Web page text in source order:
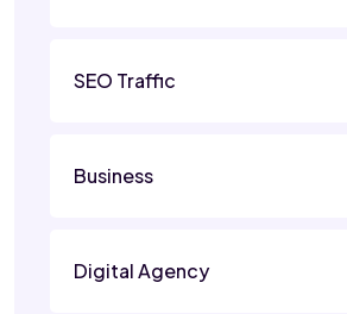
SEO Traffic
Business
Digital Agency